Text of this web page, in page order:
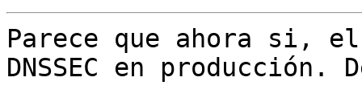
Parece que ahora si,
DNSSEC en